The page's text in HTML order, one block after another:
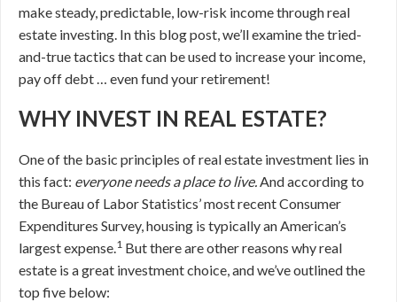
make steady, predictable, low-risk income through real
estate investing. In this blog post, we’ll examine the tried-
and-true tactics that can be used to increase your income,
pay off debt … even fund your retirement!
WHY INVEST IN REAL ESTATE?
One of the basic principles of real estate investment lies in
this fact: everyone needs a place to live.And according to
the Bureau of Labor Statistics’ most recent Consumer
Expenditures Survey, housing is typically an American’s
largest expense.1 But there are other reasons why real
estate is a great investment choice, and we’ve outlined the
top five below: